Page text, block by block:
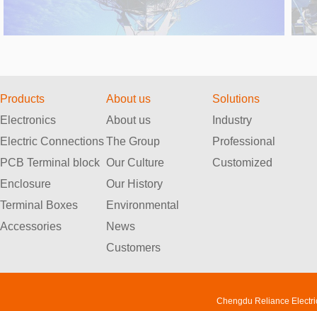
Products
Electronics
Electric Connections
PCB Terminal block
Enclosure
Terminal Boxes
Accessories
About us
About us
The Group
Our Culture
Our History
Environmental
News
Customers
Solutions
Industry
Professional
Customized
Chengdu Reliance